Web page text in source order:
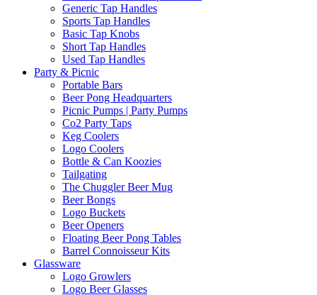
Generic Tap Handles
Sports Tap Handles
Basic Tap Knobs
Short Tap Handles
Used Tap Handles
Party & Picnic
Portable Bars
Beer Pong Headquarters
Picnic Pumps | Party Pumps
Co2 Party Taps
Keg Coolers
Logo Coolers
Bottle & Can Koozies
Tailgating
The Chuggler Beer Mug
Beer Bongs
Logo Buckets
Beer Openers
Floating Beer Pong Tables
Barrel Connoisseur Kits
Glassware
Logo Growlers
Logo Beer Glasses